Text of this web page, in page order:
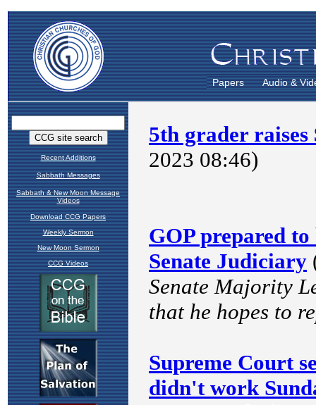
Papers Audio &
Recent Additions
Sabbath Messages
Sabbath & New Moon Message
Videos
Download CCG Papers
Weekly Sermon
New Moon Sermon
CCG Videos